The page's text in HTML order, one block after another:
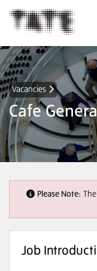
Vacancies
Cafe
Please Note:
Job